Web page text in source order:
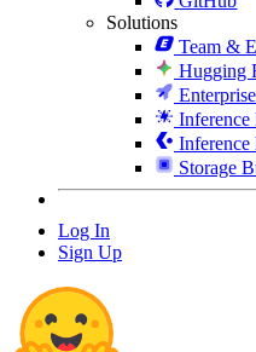
Solutions
Team &
Hugging
Inference
Inference
Storage
Log In
Sign Up